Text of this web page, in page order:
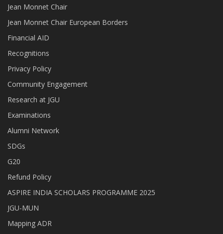
Jean Monnet Chair
Jean Monnet Chair European Borders
Financial AID
Recognitions
Privacy Policy
Community Engagement
Research at JGU
Examinations
Alumni Network
SDGs
G20
Refund Policy
ASPIRE INDIA SCHOLARS PROGRAMME 2025
JGU-MUN
Mapping ADR